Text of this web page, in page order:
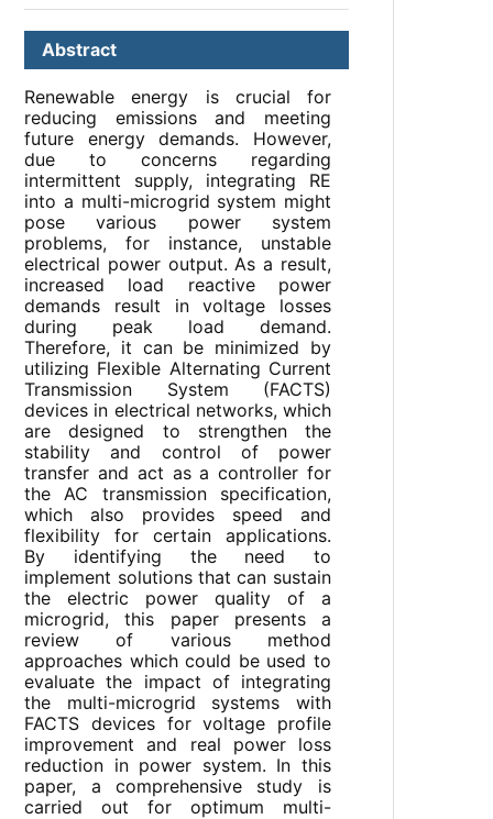
Abstract
Renewable energy is crucial for
reducing emissions and meeting
future energy demands. However,
due to concerns regarding
intermittent supply, integrating RE
into a multi-microgrid system might
pose various power system
problems, for instance, unstable
electrical power output. As a result,
increased load reactive power
demands result in voltage losses
during peak load demand.
Therefore, it can be minimized by
utilizing Flexible Alternating Current
Transmission System (FACTS)
devices in electrical networks, which
are designed to strengthen the
stability and control of power
transfer and act as a controller for
the AC transmission specification,
which also provides speed and
flexibility for certain applications.
By identifying the need to
implement solutions that can sustain
the electric power quality of a
microgrid, this paper presents a
review of various method
approaches which could be used to
evaluate the impact of integrating
the multi-microgrid systems with
FACTS devices for voltage profile
improvement and real power loss
reduction in power system. In this
paper, a comprehensive study is
carried out for optimum multi-